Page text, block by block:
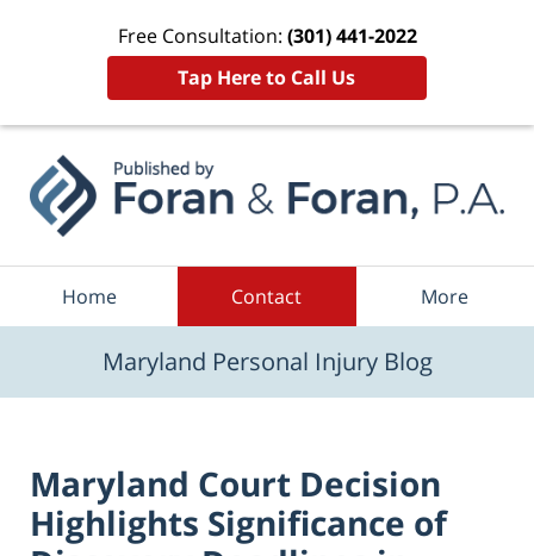
Free Consultation: (301) 441-2022
Tap Here to Call Us
Home Contact More
Maryland Personal Injury Blog
Maryland Court Decision
Highlights Significance of